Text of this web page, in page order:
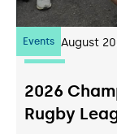
Events
07 August
2026
Rugby